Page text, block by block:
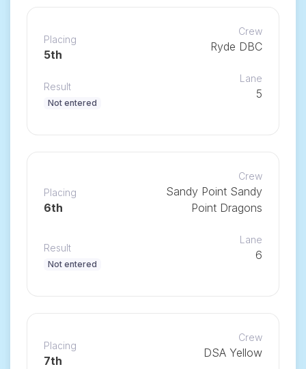
Placing
5th
Crew
Ryde DBC
Result
Not entered
Lane
5
Placing
6th
Crew
Sandy Point Sandy
Point Dragons
Result
Not entered
Lane
6
Placing
7th
Crew
DSA Yellow